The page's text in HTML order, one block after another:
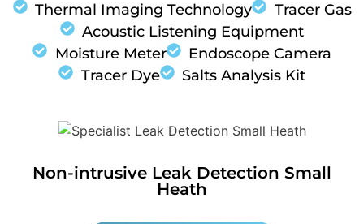
Thermal Imaging Technology
Tracer Gas
Acoustic Listening Equipment
Moisture Meter
Endoscope Camera
Tracer Dye
Salts Analysis Kit
Non-intrusive Leak Detection Small
Heath